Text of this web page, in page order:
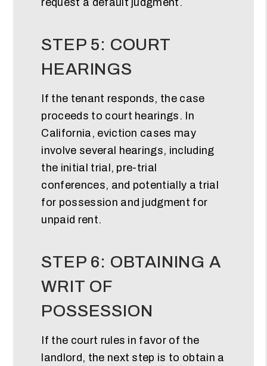
STEP 5: COURT
HEARINGS
If the tenant responds, the case
proceeds to court hearings. In
California, eviction cases may
involve several hearings, including
the initial trial, pre-trial
conferences, and potentially a trial
for possession and judgment for
unpaid rent.
STEP 6: OBTAINING A
WRIT OF
POSSESSION
If the court rules in favor of the
landlord, the next step is to obtain a